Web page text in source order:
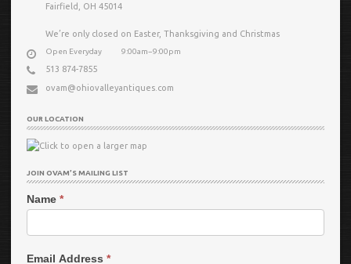
Fairfield, OH 45014
We’re only closed on Easter, Thanksgiving and Christmas
Open Everyday 9:00am−9:00pm
513 874-7855
ovam@ohiovalleyantiques.com
OUR LOCATION
JOIN OVAM’S MAILING LIST
Name *
Email Address *